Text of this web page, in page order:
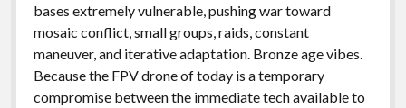
bases extremely vulnerable, pushing war toward
mosaic conflict, small groups, raids, constant
maneuver, and iterative adaptation. Bronze age vibes.
Because the FPV drone of today is a temporary
compromise between the immediate tech available to